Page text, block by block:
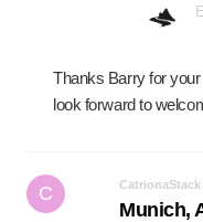
Thanks Barry for
look forward to
C CatrionaStack
Munich,